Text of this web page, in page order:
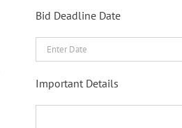
Bid Deadline Date
Important Details